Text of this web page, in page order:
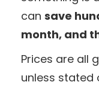
can save
month, and
Prices are all
unless stated